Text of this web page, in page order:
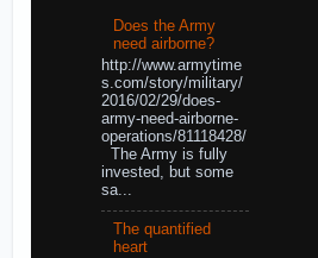
Does the Army
need airborne?
http://www.armytime
s.com/story/military/
2016/02/29/does-
army-need-airborne-
operations/81118428/
The Army is fully
invested, but some
sa...
The quantified
heart